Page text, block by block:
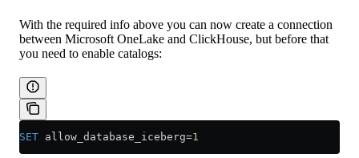
With the required info above you can now create a connection
between Microsoft OneLake and ClickHouse, but before that
you need to enable catalogs:
SET allow_database_iceberg=1